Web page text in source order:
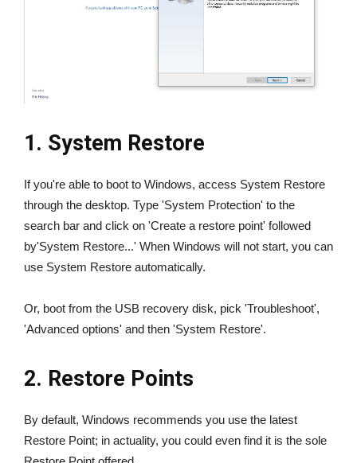
1. System Restore
If you're able to boot to Windows, access System Restore
through the desktop. Type 'System Protection' to the
search bar and click on 'Create a restore point' followed
by'System Restore...' When Windows will not start, you can
use System Restore automatically.
Or, boot from the USB recovery disk, pick 'Troubleshoot',
'Advanced options' and then 'System Restore'.
2. Restore Points
By default, Windows recommends you use the latest
Restore Point; in actuality, you could even find it is the sole